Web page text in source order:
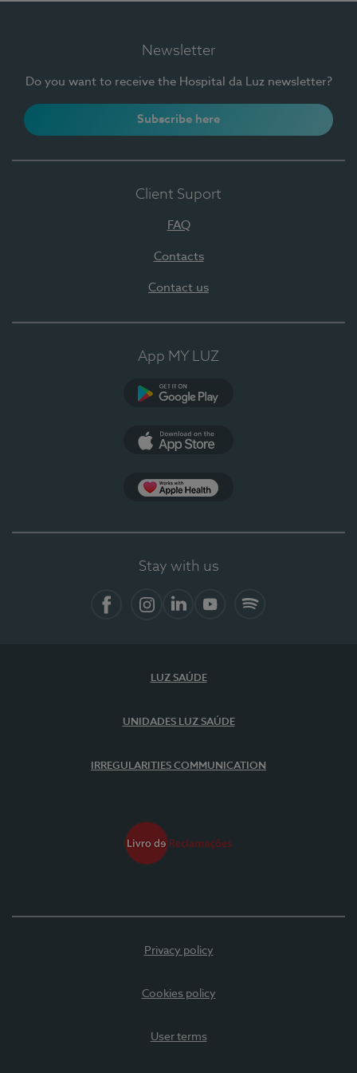
Newsletter
Do you want to receive the Hospital da Luz newsletter?
Subscribe here
Client Suport
FAQ
Contacts
Contact us
App MY LUZ
Stay with us
LUZ SAÚDE
UNIDADES LUZ SAÚDE
IRREGULARITIES COMMUNICATION
Privacy policy
Cookies policy
User terms